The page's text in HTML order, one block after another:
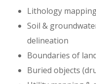
Lithology
Soil &
delineation
Boundaries of
Buried objects